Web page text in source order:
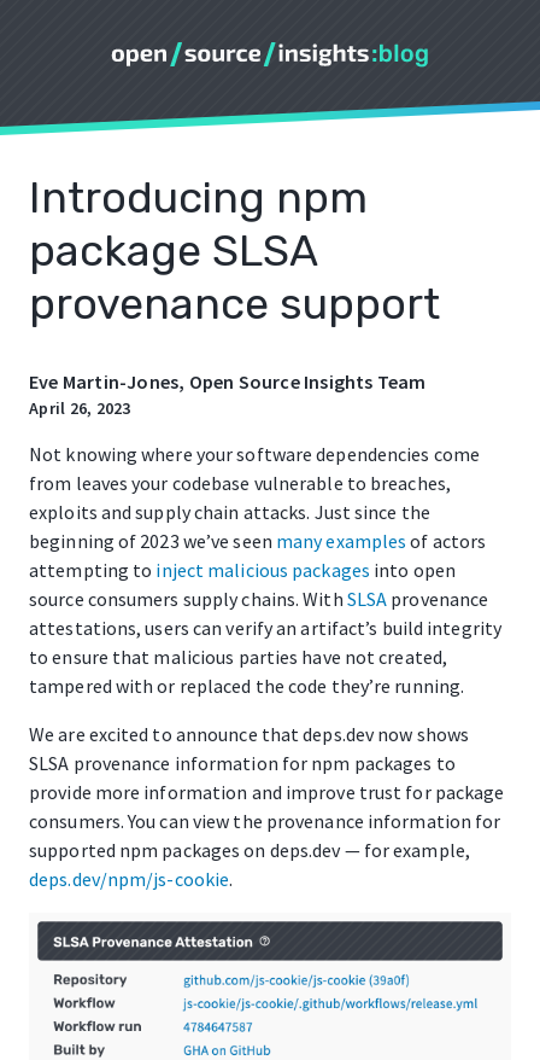
Introducing npm
package SLSA
provenance support
Eve Martin-Jones, Open Source Insights Team
April 26, 2023
Not knowing where your software dependencies come
from leaves your codebase vulnerable to breaches,
exploits and supply chain attacks. Just since the
beginning of 2023 we’ve seen manyexamples of actors
attempting to inject malicious packages into open
source consumers supply chains. With SLSA provenance
attestations, users can verify an artifact’s build integrity
to ensure that malicious parties have not created,
tampered with or replaced the code they’re running.
We are excited to announce that deps.dev now shows
SLSA provenance information for npm packages to
provide more information and improve trust for package
consumers. You can view the provenance information for
supported npm packages on deps.dev — for example,
deps.dev/npm/js-cookie.